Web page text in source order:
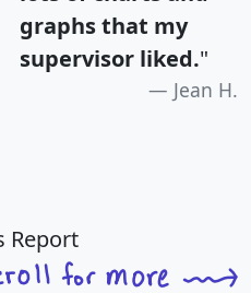
graphs that my
supervisor liked."
Jean H.
Report